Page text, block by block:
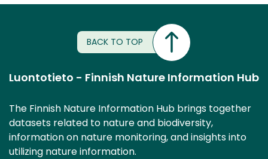
BACK TO TOP
Luontotieto - Finnish Nature Information Hub
The Finnish Nature Information Hub brings together
datasets related to nature and biodiversity,
information on nature monitoring, and insights into
utilizing nature information.